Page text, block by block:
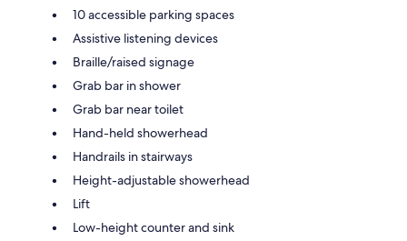
10 accessible parking spaces
Assistive listening devices
Braille/raised signage
Grab bar in shower
Grab bar near toilet
Hand-held showerhead
Handrails in stairways
Height-adjustable showerhead
Lift
Low-height counter and sink